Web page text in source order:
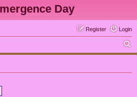
Day
Login
Register
e